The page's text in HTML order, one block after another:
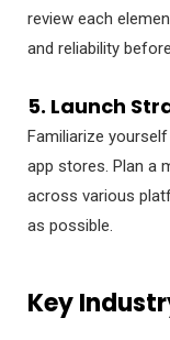
review each
and reliability
5. Launch
Familiarize
app stores. Plan a
across various
as possible.
Key